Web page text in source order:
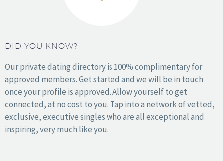
Philadelphia
Phoenix
San Antonio
San Diego
San Francisco
Seattle
Washington DC
DID YOU KNOW?
Our private dating directory is 100% complimentary for
approved members. Get started and we will be in touch
once your profile is approved. Allow yourself to get
connected, at no cost to you. Tap into a network of vetted,
exclusive, executive singles who are all exceptional and
inspiring, very much like you.